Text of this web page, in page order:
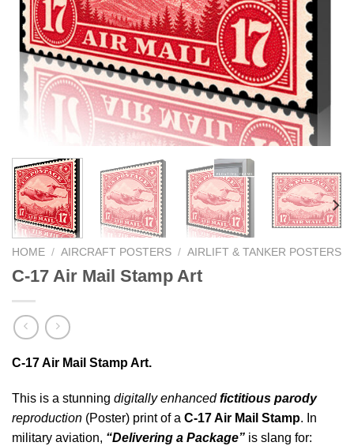
HOME / AIRCRAFT POSTERS / AIRLIFT & TANKER POSTERS
C-17 Air Mail Stamp Art
C-17 Air Mail Stamp Art.
This is a stunning digitally enhanced fictitious parody
reproduction (Poster) print of a C-17 Air Mail Stamp. In
military aviation, “Delivering a Package” is slang for: